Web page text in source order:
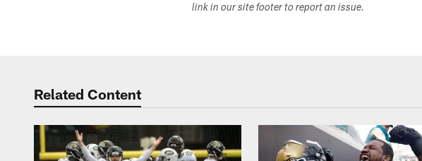
link in our site footer to report an issue.
Related Content